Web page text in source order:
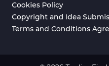
VWAP Indicators
MetaTrader 5
AI Indicators for
Cookies Policy
Copyright and Idea
Terms and Conditions